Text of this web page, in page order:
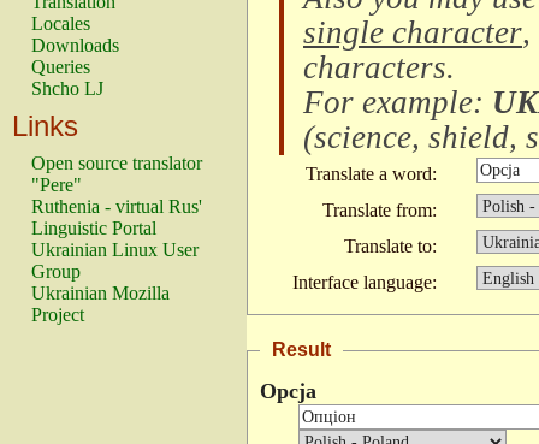
Locales
Downloads
Queries
Shcho LJ
Links
Open source translator
"Pere"
Ruthenia - virtual Rus'
Linguistic Portal
Ukrainian Linux User
Group
Ukrainian Mozilla
Project
single character,
characters.
For example:
(science, shield,
Translate a word:
Translate from:
Translate to:
Interface language:
Result
Opcja